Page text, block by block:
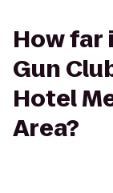
How far
Gun
Hotel
Area?